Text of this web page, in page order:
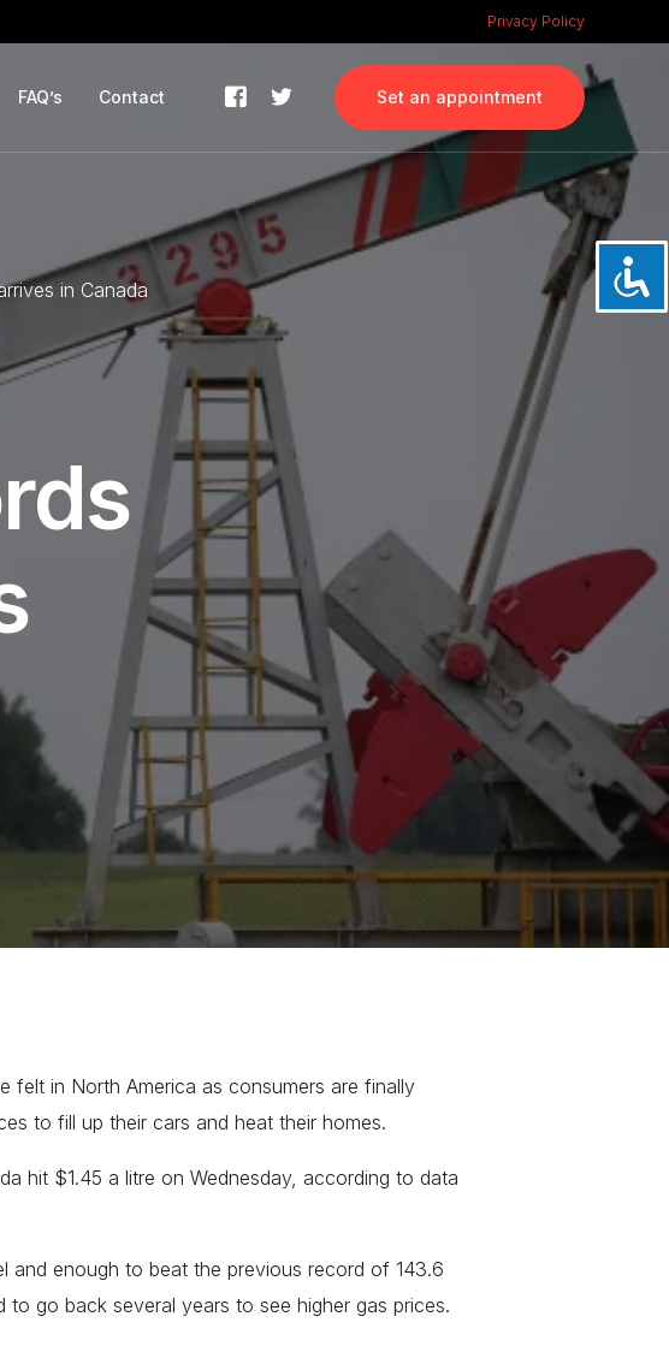
Privacy Policy
FAQ’s Contact Set an appointment
in Canada
felt in North America as consumers are finally
to fill up their cars and heat their homes.
hit $1.45 a litre on Wednesday, according to data
and enough to beat the previous record of 143.6
go back several years to see higher gas prices.